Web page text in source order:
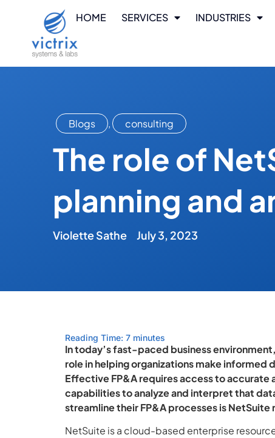
HOME SERVICES INDUSTRIES
Blogs , consulting
The role of
planning and
Violette Sathe July 3, 2023
Reading Time: 7 minutes
In today’s fast-paced business
role in helping organizations make informed
Effective FP&A requires access to
capabilities to analyze and interpret that
streamline their FP&A processes is NetSuite
NetSuite is a cloud-based enterprise